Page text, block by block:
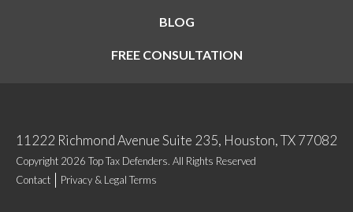
BLOG
FREE CONSULTATION
11222 Richmond Avenue Suite 235, Houston, TX 77082
Copyright 2026 Top Tax Defenders. All Rights Reserved
Contact
Privacy & Legal Terms